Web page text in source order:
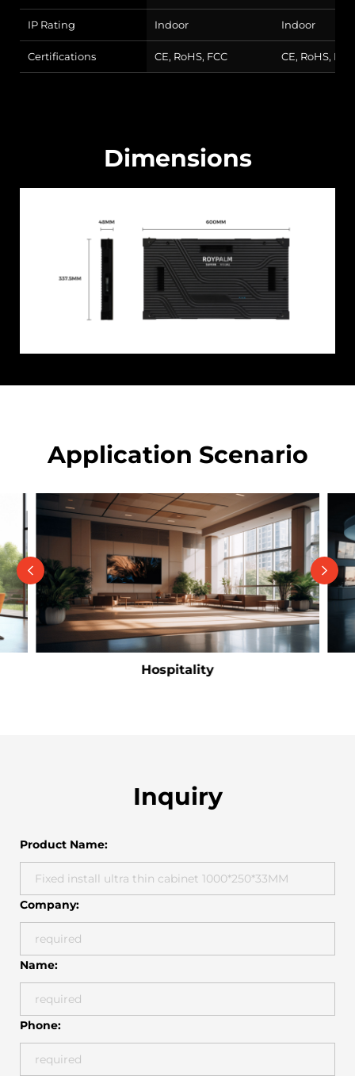
IP Rating Indoor Indoor
Certifications CE, RoHS, FCC CE, RoHS, FCC
Dimensions
Application Scenario
Hospitality
Inquiry
Product Name:
Company:
Name:
Phone: